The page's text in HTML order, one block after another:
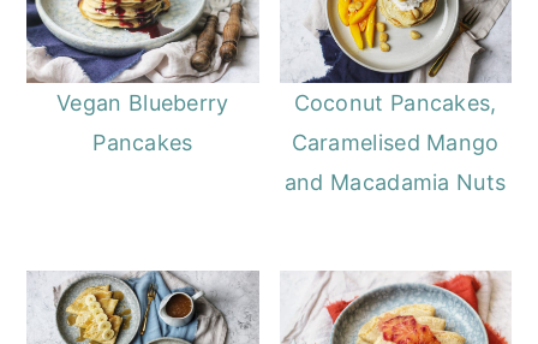
Vegan Blueberry
Pancakes
Coconut Pancakes,
Caramelised Mango
and Macadamia Nuts